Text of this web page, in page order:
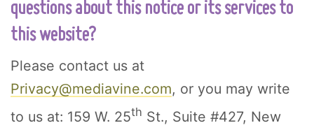
questions about this notice or its services to
this website?
Please contact us at
Privacy@mediavine.com, or you may write
to us at: 159 W. 25th St., Suite #427, New